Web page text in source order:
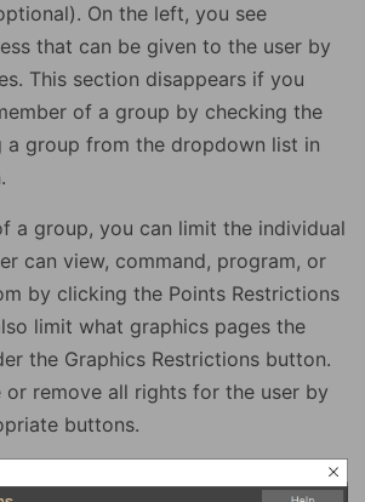
On the left, you see
that can be given to the user by
This section disappears if you
of a group by checking the
a group from the dropdown list in
a group, you can limit the individual
can view, command, program, or
by clicking the Points Restrictions
limit what graphics pages the
the Graphics Restrictions button.
or remove all rights for the user by
buttons.